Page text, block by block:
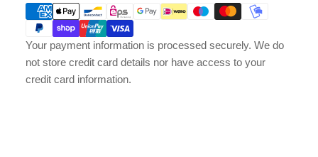
methods
Your payment information is processed securely. We do
not store credit card details nor have access to your
credit card information.